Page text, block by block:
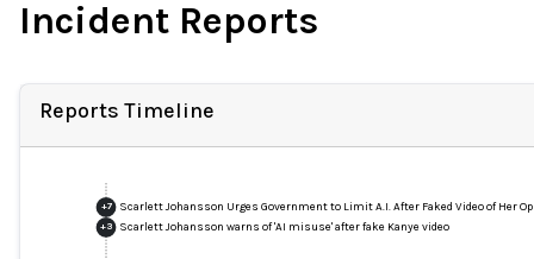
Incident Reports
Reports Timeline
+7 Scarlett Johansson Urges Government to Limit A.I. After Faked Video of Her
+3 Scarlett Johansson warns of 'AI misuse' after fake Kanye video